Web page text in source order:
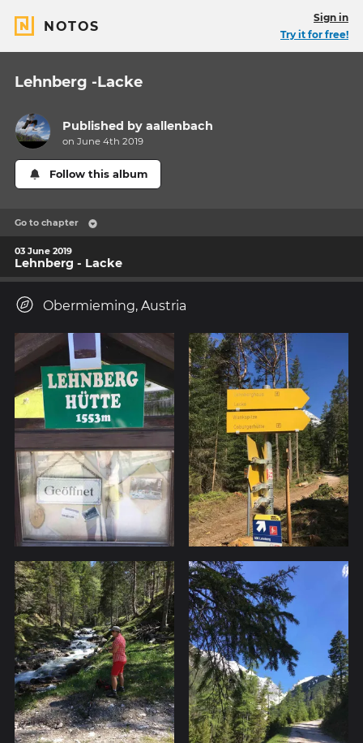
NOTOS
Sign in
Try it for free!
Lehnberg -Lacke
Published byaallenbach
on June 4th 2019
Follow this album
Go to chapter
03 June 2019
Lehnberg - Lacke
Obermieming, Austria